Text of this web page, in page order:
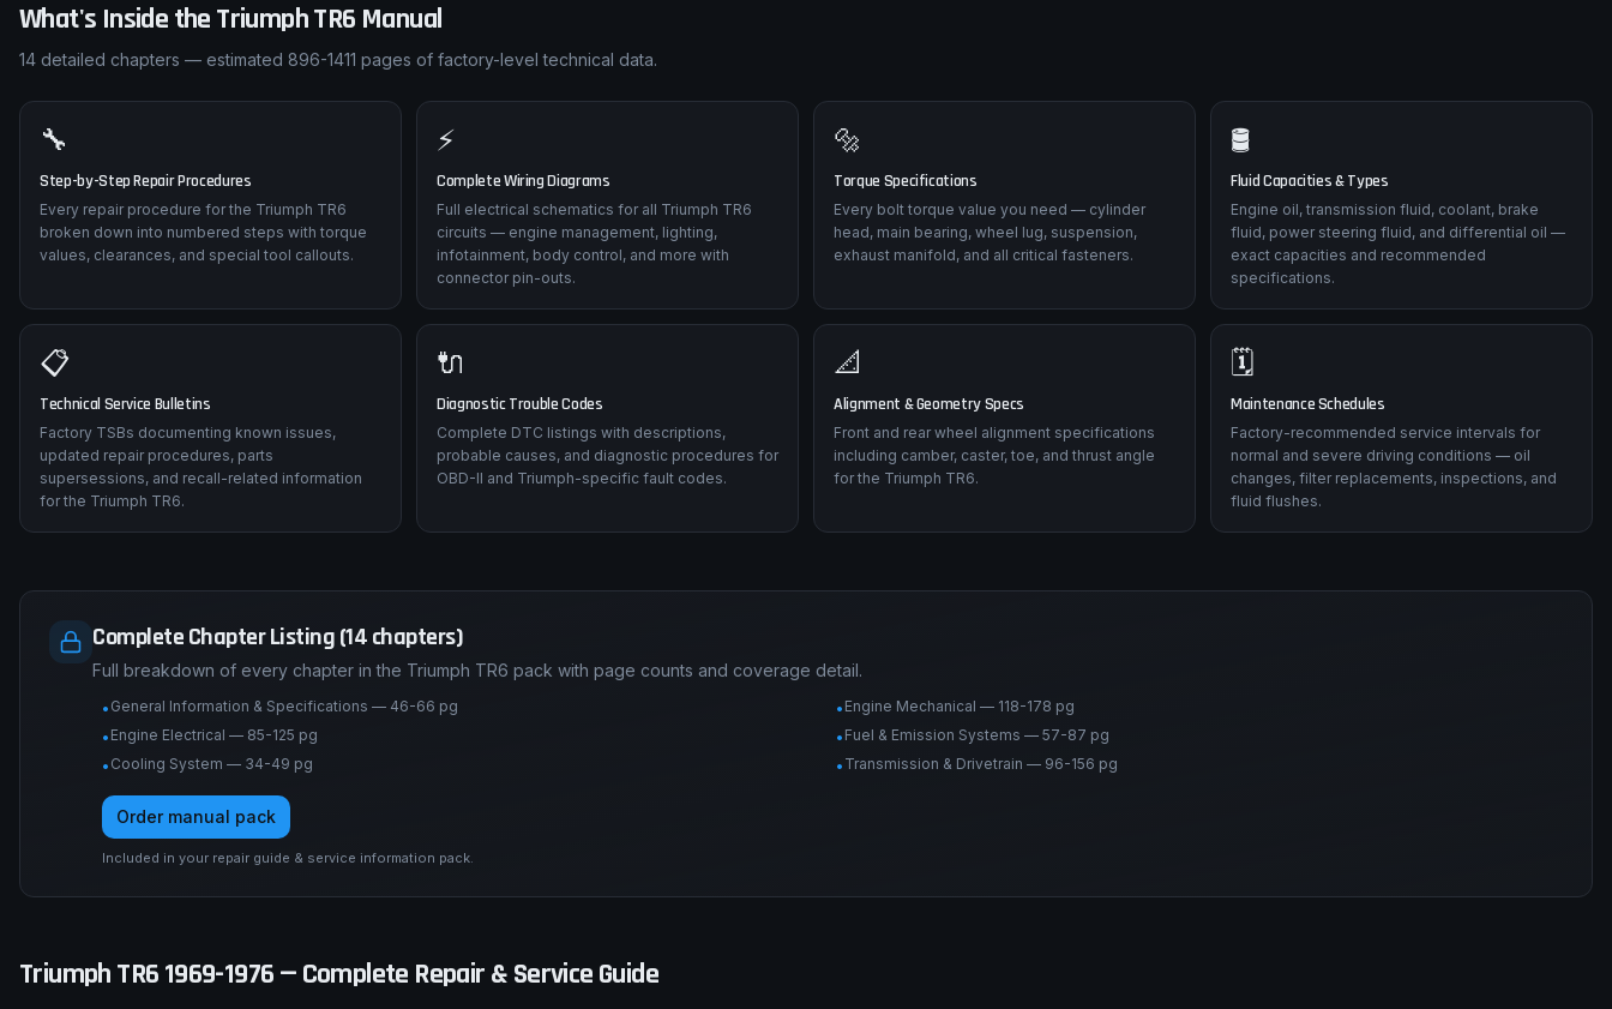
What's Inside the TriumphTR6 Manual
14 detailed chapters — estimated 896-1411 pages of factory-level technical data.
🔧
Step-by-Step Repair Procedures
Every repair procedure for the Triumph TR6
broken down into numbered steps with torque
values, clearances, and special tool callouts.
⚡
Complete Wiring Diagrams
Full electrical schematics for all Triumph TR6
circuits — engine management, lighting,
infotainment, body control, and more with
connector pin-outs.
🔩
Torque Specifications
Every bolt torque value you need — cylinder
head, main bearing, wheel lug, suspension,
exhaust manifold, and all critical fasteners.
🛢️
Fluid Capacities & Types
Engine oil, transmission fluid, coolant, brake
fluid, power steering fluid, and differential oil —
exact capacities and recommended
specifications.
📋
Technical Service Bulletins
Factory TSBs documenting known issues,
updated repair procedures, parts
supersessions, and recall-related information
for the Triumph TR6.
🔌
Diagnostic Trouble Codes
Complete DTC listings with descriptions,
probable causes, and diagnostic procedures for
OBD-II and Triumph-specific fault codes.
📐
Alignment & Geometry Specs
Front and rear wheel alignment specifications
including camber, caster, toe, and thrust angle
for the Triumph TR6.
🗓️
Maintenance Schedules
Factory-recommended service intervals for
normal and severe driving conditions — oil
changes, filter replacements, inspections, and
fluid flushes.
Complete Chapter Listing (14 chapters)
Full breakdown of every chapter in the Triumph TR6 pack with page counts and coverage detail.
• General Information & Specifications — 46-66 pg • Engine Mechanical — 118-178 pg
• Engine Electrical — 85-125 pg • Fuel & Emission Systems — 57-87 pg
• Cooling System — 34-49 pg • Transmission & Drivetrain — 96-156 pg
Order manual pack
Included in your repair guide & service information pack.
Triumph TR6 1969-1976 — Complete Repair & Service Guide